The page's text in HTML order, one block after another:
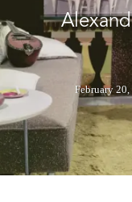
February